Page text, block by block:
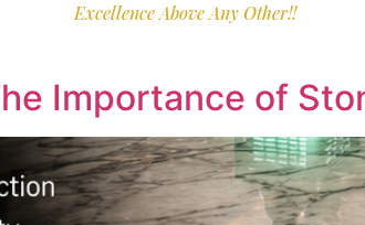
Excellence Above Any Other!!
Importance of